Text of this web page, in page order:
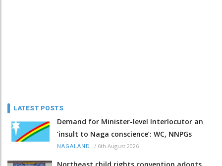
LATEST POSTS
Demand for Minister-level Interlocutor an
‘insult to Naga conscience’: WC, NNPGs
NAGALAND / 6th August 2026